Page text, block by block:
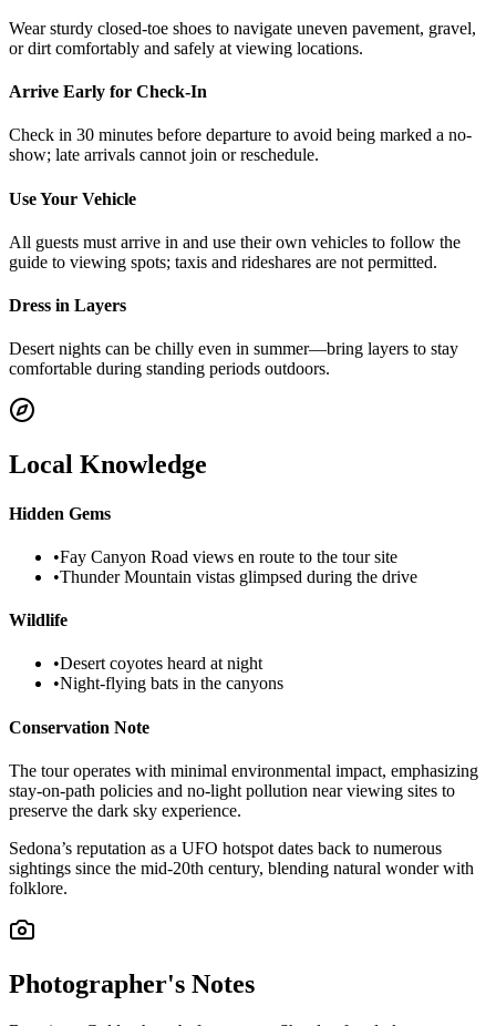
Wear sturdy closed-toe shoes to navigate uneven pavement, gravel,
or dirt comfortably and safely at viewing locations.
Arrive Early for Check-In
Check in 30 minutes before departure to avoid being marked a no-
show; late arrivals cannot join or reschedule.
Use Your Vehicle
All guests must arrive in and use their own vehicles to follow the
guide to viewing spots; taxis and rideshares are not permitted.
Dress in Layers
Desert nights can be chilly even in summer—bring layers to stay
comfortable during standing periods outdoors.
Local Knowledge
Hidden Gems
•Fay Canyon Road views en route to the tour site
•Thunder Mountain vistas glimpsed during the drive
Wildlife
•Desert coyotes heard at night
•Night-flying bats in the canyons
Conservation Note
The tour operates with minimal environmental impact, emphasizing
stay-on-path policies and no-light pollution near viewing sites to
preserve the dark sky experience.
Sedona’s reputation as a UFO hotspot dates back to numerous
sightings since the mid-20th century, blending natural wonder with
folklore.
Photographer's Notes